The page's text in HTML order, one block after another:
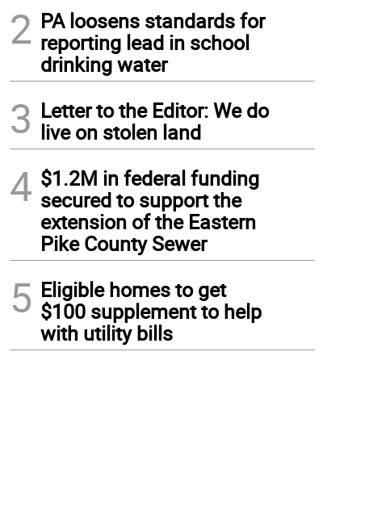
2 PA loosens standards for
reporting lead in school
drinking water
3 Letter to the Editor: We do
live on stolen land
4 $1.2M in federal funding
secured to support the
extension of the Eastern
Pike County Sewer
5 Eligible homes to get
$100 supplement to help
with utility bills